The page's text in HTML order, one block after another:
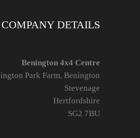
COMPANY DETAILS
Benington 4x4 Centre
Park Farm, Benington
Stevenage
Hertfordshire
SG2 7BU